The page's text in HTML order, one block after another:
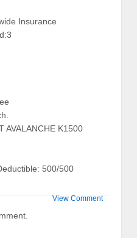
Insurance
AVALANCHE K1500
500/500
View Comment